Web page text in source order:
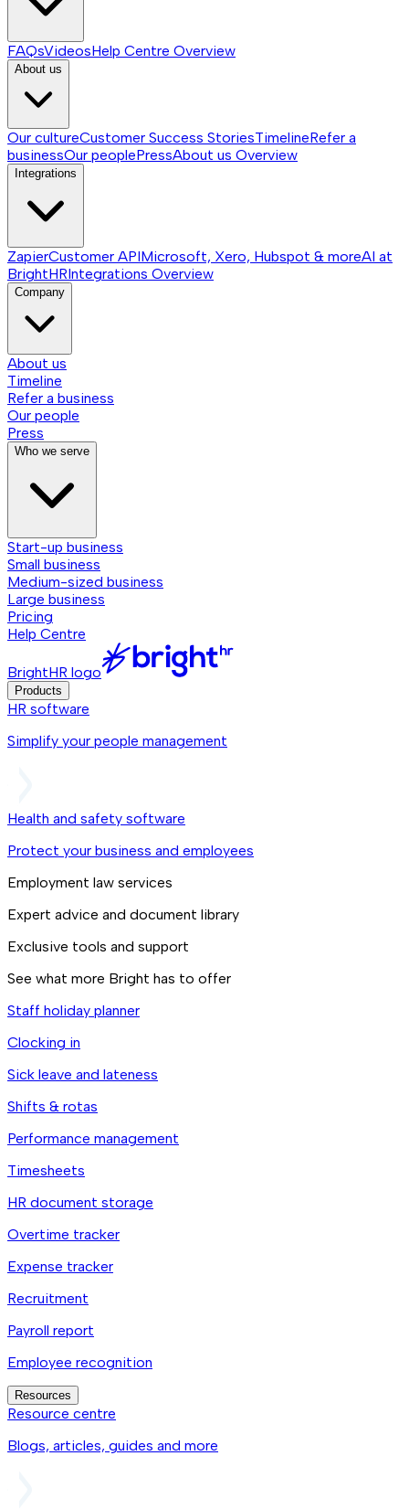
FAQsVideosHelp Centre Overview
About us
Our cultureCustomer Success StoriesTimelineRefer a
businessOur peoplePressAbout us Overview
Integrations
ZapierCustomer APIMicrosoft, Xero, Hubspot & moreAI at
BrightHRIntegrations Overview
Company
About us
Timeline
Refer a business
Our people
Press
Who we serve
Start-up business
Small business
Medium-sized business
Large business
Pricing
Help Centre
BrightHR logo
Products
HR software
Simplify your people management
Health and safety software
Protect your business and employees
Employment law services
Expert advice and document library
Exclusive tools and support
See what more Bright has to offer
Staff holiday planner
Clocking in
Sick leave and lateness
Shifts & rotas
Performance management
Timesheets
HR document storage
Overtime tracker
Expense tracker
Recruitment
Payroll report
Employee recognition
Resources
Resource centre
Blogs, articles, guides and more